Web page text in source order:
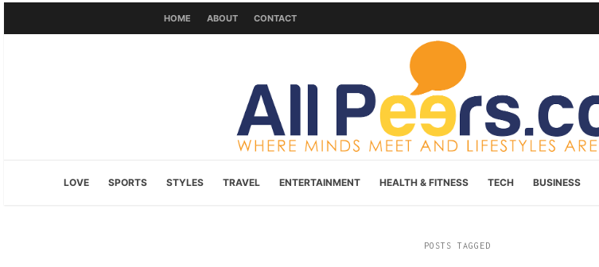
HOME ABOUT CONTACT
LOVE SPORTS STYLES TRAVEL ENTERTAINMENT HEALTH & FITNESS TECH BUSINESS
POSTS TAGGED